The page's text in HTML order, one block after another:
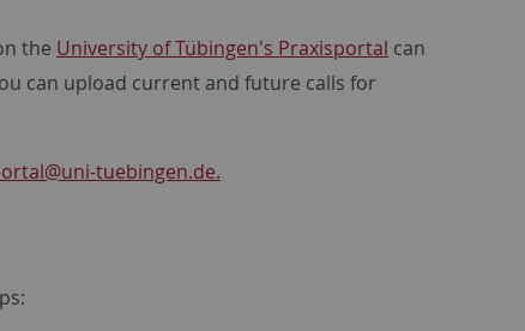
the University of Tübingen's Praxisportal can
can upload current and future calls for
@uni-tuebingen.de.